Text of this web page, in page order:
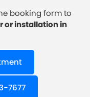
booking form to
or installation in
7677